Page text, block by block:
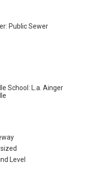
Public Sewer
School: L.a. Ainger
Level